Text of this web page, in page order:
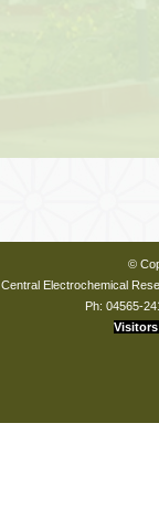
©
Central Electrochemical
Ph: 04565-
Visitors